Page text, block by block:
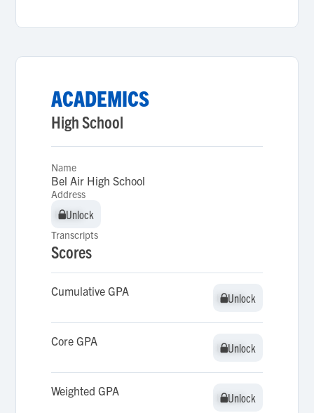
ACADEMICS
High School
Name
Bel Air High School
Address
Unlock
Unlock
Transcripts
Scores
Cumulative GPA Unlock
Unlock
Core GPA Unlock
Unlock
Weighted GPA Unlock
Unlock